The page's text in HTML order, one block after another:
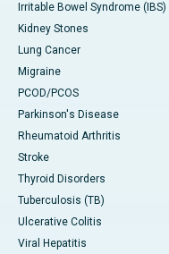
Irritable Bowel Syndrome (IBS)
Kidney Stones
Lung Cancer
Migraine
PCOD/PCOS
Parkinson's Disease
Rheumatoid Arthritis
Stroke
Thyroid Disorders
Tuberculosis (TB)
Ulcerative Colitis
Viral Hepatitis